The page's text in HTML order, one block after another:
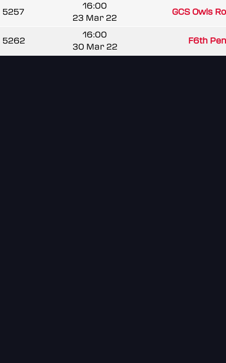
5257
16:00
23 Mar 22
GCS Owls
5262
16:00
30 Mar 22
F6th